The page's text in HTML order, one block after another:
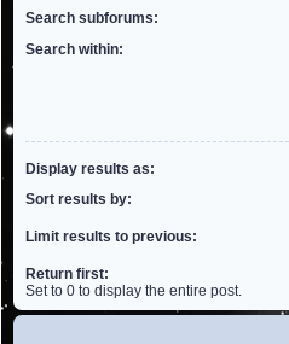
Search subforums:
Search within:
Display results as:
Sort results by:
Limit results to previous:
Return first:
Set to 0 to display the entire post.